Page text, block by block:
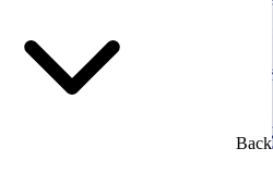
Back